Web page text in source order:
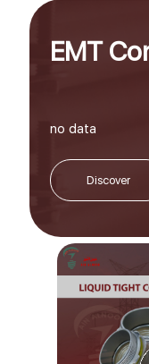
EMT
no data
Discover